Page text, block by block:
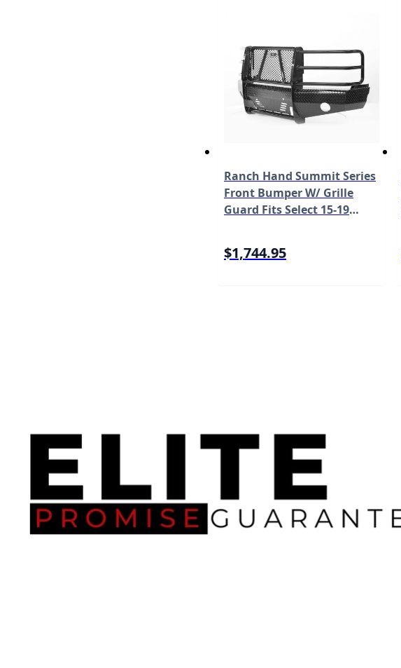
Ranch Hand Summit Series
Front Bumper W/ Grille
Guard Fits Select 15-19
FSC151BL1
$1,744.95